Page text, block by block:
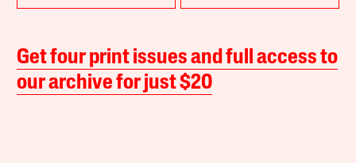
Get four print issues and full access to
our archive for just $20